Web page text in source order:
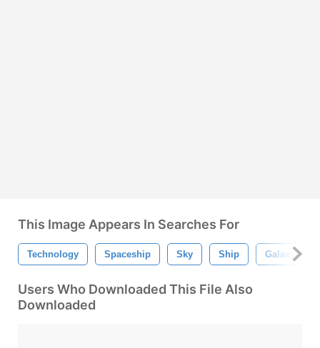
This Image Appears In Searches For
Technology Spaceship Sky Ship Galaxy
Users Who Downloaded This File Also
Downloaded